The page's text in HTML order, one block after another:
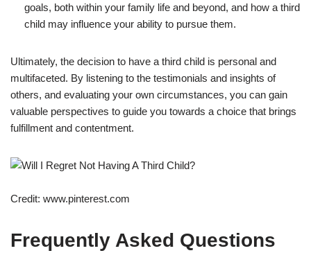
goals, both within your family life and beyond, and how a third
child may influence your ability to pursue them.
Ultimately, the decision to have a third child is personal and
multifaceted. By listening to the testimonials and insights of
others, and evaluating your own circumstances, you can gain
valuable perspectives to guide you towards a choice that brings
fulfillment and contentment.
Credit: www.pinterest.com
Frequently Asked Questions